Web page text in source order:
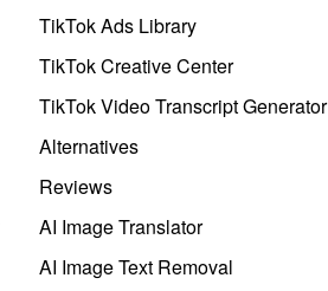
TikTok Ads Library
TikTok Creative Center
TikTok Video Transcript Generator
Alternatives
Reviews
AI Image Translator
AI Image Text Removal